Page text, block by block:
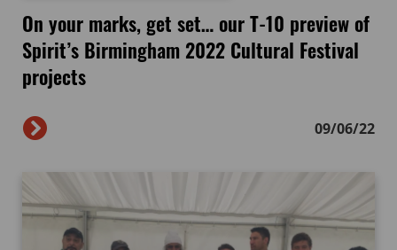
On your marks, get set… our T-10 preview of
Spirit’s Birmingham 2022 Cultural Festival
projects
09/06/22